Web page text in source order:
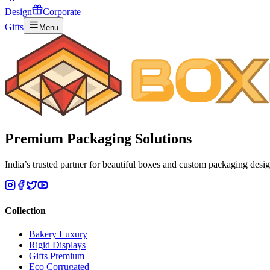
Design
Corporate
Gifts
Menu
Premium Packaging Solutions
India’s trusted partner for beautiful boxes and custom packaging
Collection
Bakery Luxury
Rigid Displays
Gifts Premium
Eco Corrugated